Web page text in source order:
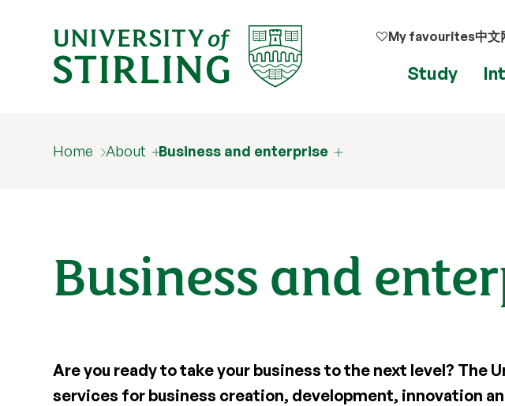
My favourites中文
Study
Home About Business and enterprise
Business and
Are you ready to take your business to the next level?
services for business creation, development, innovation